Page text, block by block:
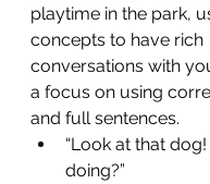
playtime in the park,
concepts to have rich
conversations with
a focus on using
and full sentences.
“Look at that
doing?”